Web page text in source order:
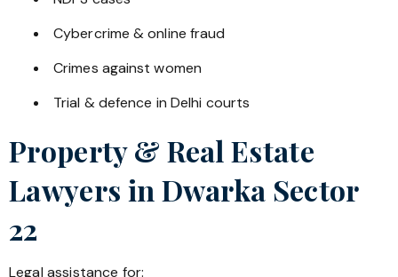
Cybercrime & online fraud
Crimes against women
Trial & defence in Delhi courts
Property & Real Estate
Lawyers in Dwarka Sector
22
Legal assistance for: